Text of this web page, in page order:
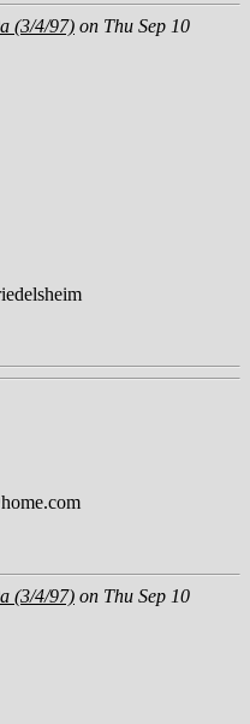
(3/4/97) on Thu Sep 10
(3/4/97) on Thu Sep 10